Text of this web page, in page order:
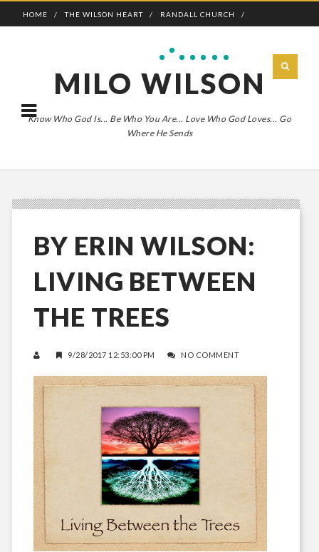
HOME THE WILSON HEART RANDALL CHURCH
MILO WILSON
Know Who God Is... Be Who You Are... Love Who God Loves... Go
Where He Sends
BY ERIN WILSON:
LIVING BETWEEN
THE TREES
9/28/2017 12:53:00 PM NO COMMENT